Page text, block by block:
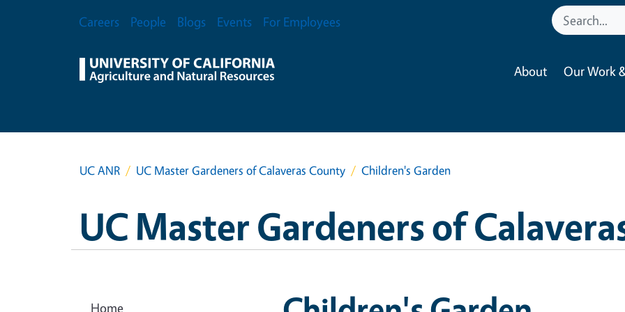
Secondary Menu
Careers People Blogs Events For Employees
About Our Work
UC ANR UC Master Gardeners of Calaveras County Children's Garden
UC Master Gardeners of
Home